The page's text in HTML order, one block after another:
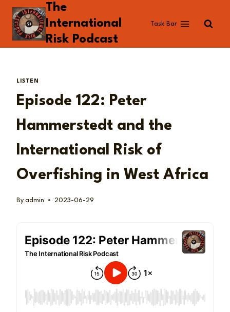
Skip
content
The
International
Risk Podcast
Task Bar
LISTEN
Episode 122: Peter
Hammerstedt and the
International Risk of
Overfishing in West Africa
By admin 2023-06-29